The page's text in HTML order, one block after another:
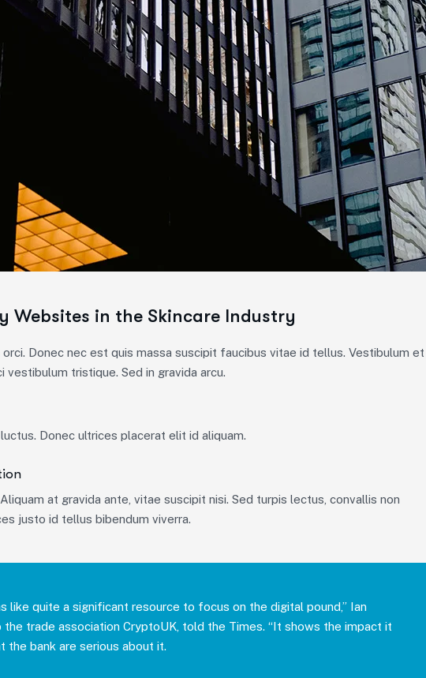
Websites in the Skincare Industry
Donec nec est quis massa suscipit faucibus vitae id tellus. Vestibulum et
tristique. Sed in gravida arcu.
Donec ultrices placerat elit id aliquam.
at gravida ante, vitae suscipit nisi. Sed turpis lectus, convallis non
justo id tellus bibendum viverra.
like quite a significant resource to focus on the digital pound,” Ian
the trade association CryptoUK, told the Times. “It shows the impact it
the bank are serious about it.